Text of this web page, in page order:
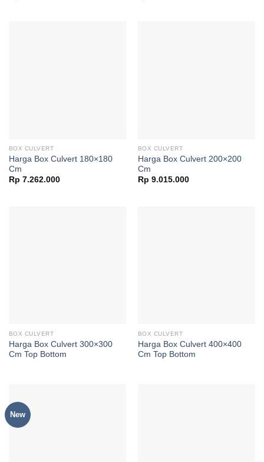
BOX CULVERT
Harga Box Culvert 180×180
Cm
Rp 7.262.000
BOX CULVERT
Harga Box Culvert 200×200
Cm
Rp 9.015.000
BOX CULVERT
Harga Box Culvert 300×300
Cm Top Bottom
BOX CULVERT
Harga Box Culvert 400×400
Cm Top Bottom
New